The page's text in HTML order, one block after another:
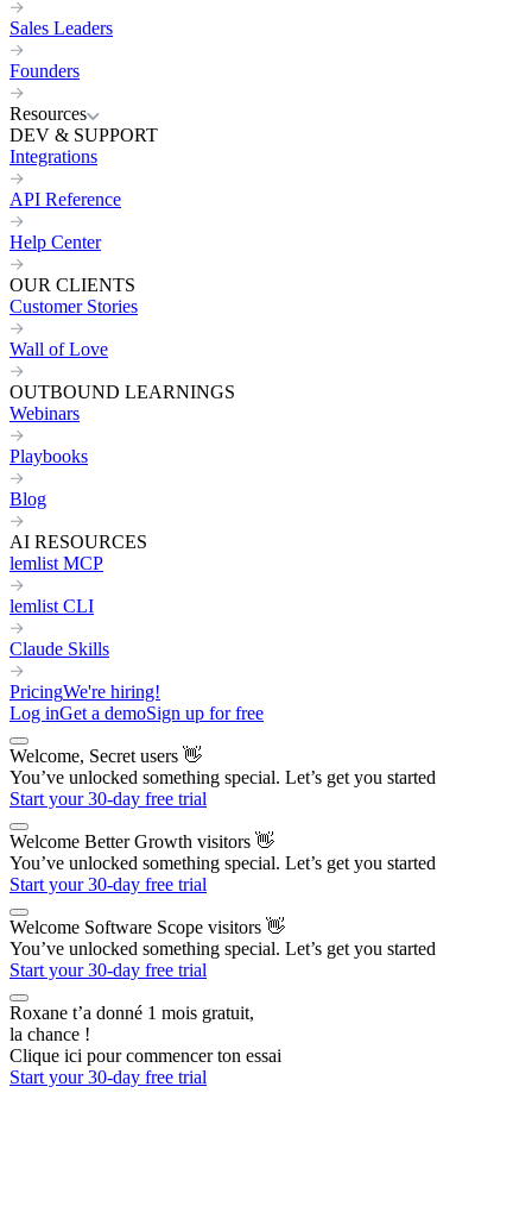
Sales Leaders
Founders
Resources
DEV & SUPPORT
Integrations
API Reference
Help Center
OUR CLIENTS
Customer Stories
Wall of Love
OUTBOUND LEARNINGS
Webinars
Playbooks
Blog
AI RESOURCES
lemlist MCP
lemlist CLI
Claude Skills
PricingWe're hiring!
Log inGet a demoSign up for free
Welcome, Secret users 👋
You’ve unlocked something special. Let’s get you started
Start your 30-day free trial
Welcome Better Growth visitors 👋
You’ve unlocked something special. Let’s get you started
Start your 30-day free trial
Welcome Software Scope visitors 👋
You’ve unlocked something special. Let’s get you started
Start your 30-day free trial
Roxane t’a donné 1 mois gratuit,
la chance !
Clique ici pour commencer ton essai
Start your 30-day free trial